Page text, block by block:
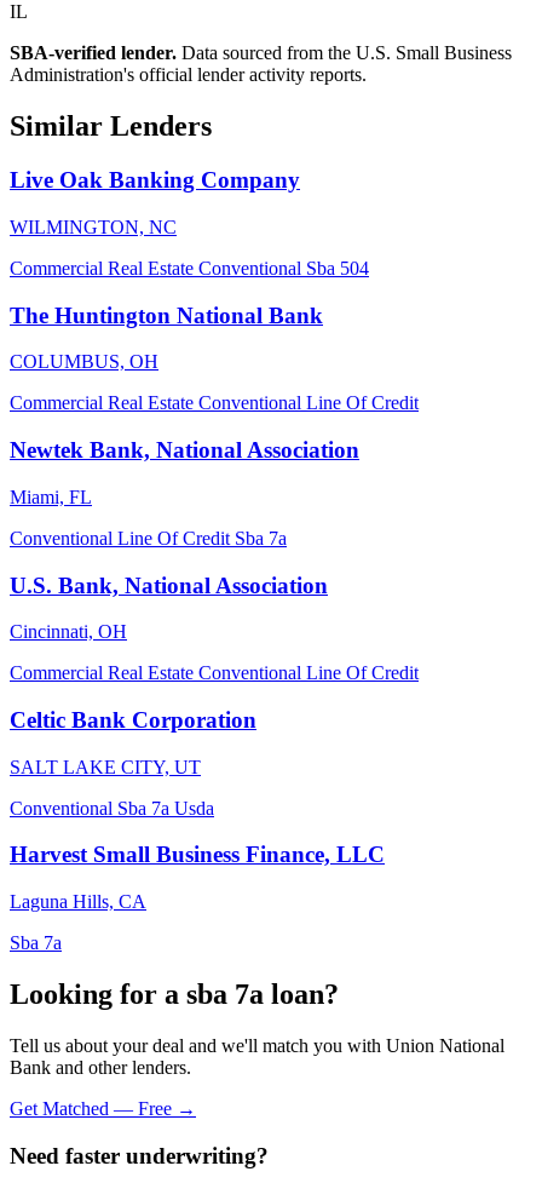
IL
SBA-verified lender. Data sourced from the U.S. Small Business
Administration's official lender activity reports.
Similar Lenders
Live Oak Banking Company
WILMINGTON, NC
Commercial Real Estate Conventional Sba 504
The Huntington National Bank
COLUMBUS, OH
Commercial Real Estate Conventional Line Of Credit
Newtek Bank, National Association
Miami, FL
Conventional Line Of Credit Sba 7a
U.S. Bank, National Association
Cincinnati, OH
Commercial Real Estate Conventional Line Of Credit
Celtic Bank Corporation
SALT LAKE CITY, UT
Conventional Sba 7a Usda
Harvest Small Business Finance, LLC
Laguna Hills, CA
Sba 7a
Looking for a sba 7a loan?
Tell us about your deal and we'll match you with Union National
Bank and other lenders.
Get Matched — Free →
Need faster underwriting?